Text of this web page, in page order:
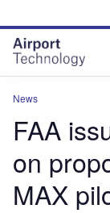
site
menu
page
content
News
FAA
on
MAX